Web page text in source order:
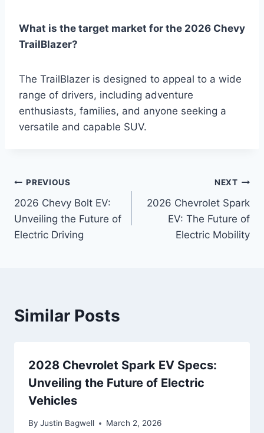
What is the target market for the 2026 Chevy
TrailBlazer?
The TrailBlazer is designed to appeal to a wide
range of drivers, including adventure
enthusiasts, families, and anyone seeking a
versatile and capable SUV.
Post
navigation
PREVIOUS
2026 Chevy Bolt EV:
Unveiling the Future of
Electric Driving
NEXT
2026 Chevrolet Spark
EV: The Future of
Electric Mobility
Similar Posts
2028 Chevrolet Spark EV Specs:
Unveiling the Future of Electric
Vehicles
By Justin Bagwell March 2, 2026